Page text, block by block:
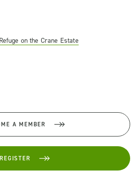
on the Crane Estate
A MEMBER
REGISTER